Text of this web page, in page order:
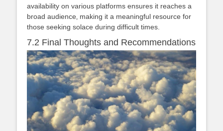
availability on various platforms ensures it reaches a
broad audience‚ making it a meaningful resource for
those seeking solace during difficult times.
7.2 Final Thoughts and Recommendations